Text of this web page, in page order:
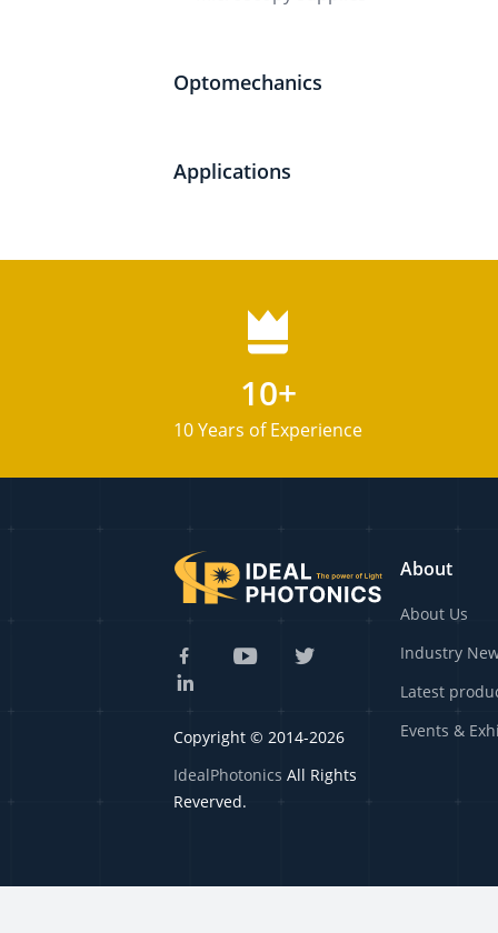
Optomechanics
Applications
10+
10 Years of Experience
Copyright © 2014-2026
IdealPhotonics All Rights
Reverved.
About
About Us
Industry
Latest
Events &